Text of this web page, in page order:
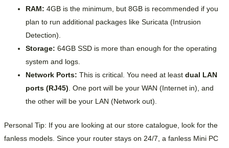
RAM: 4GB is the minimum, but 8GB is recommended if you
plan to run additional packages like Suricata (Intrusion
Detection).
Storage: 64GB SSD is more than enough for the operating
system and logs.
Network Ports: This is critical. You need at leastdual LAN
ports (RJ45) . One port will be your WAN (Internet in), and
the other will be your LAN (Network out).
Personal Tip: If you are looking at our store catalogue, look for the
fanless models. Since your router stays on 24/7, a fanless Mini PC